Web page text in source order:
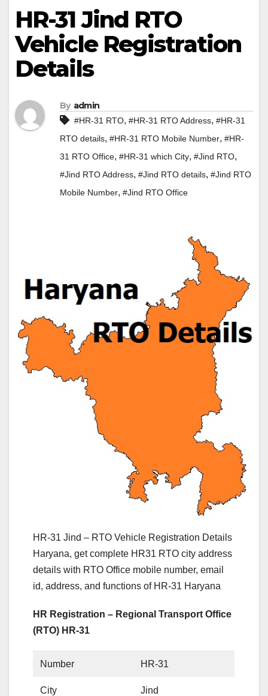
HR-31 Jind RTO
Vehicle Registration
Details
By admin
#HR-31 RTO, #HR-31 RTO Address, #HR-31
RTO details, #HR-31 RTO Mobile Number, #HR-
31 RTO Office, #HR-31 which City, #Jind RTO,
#Jind RTO Address, #Jind RTO details, #Jind RTO
Mobile Number, #Jind RTO Office
HR-31 Jind – RTO Vehicle Registration Details
Haryana, get complete HR31 RTO city address
details with RTO Office mobile number, email
id, address, and functions of HR-31 Haryana
HR Registration – Regional Transport Office
(RTO) HR-31
Number HR-31
City Jind